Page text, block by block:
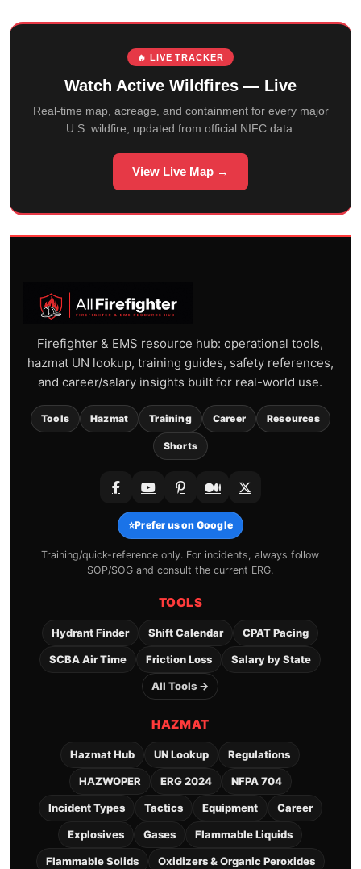
🔥 LIVE TRACKER
Watch Active Wildfires — Live
Real-time map, acreage, and containment for every major
U.S. wildfire, updated from official NIFC data.
View Live Map →
Firefighter & EMS resource hub: operational tools,
hazmat UN lookup, training guides, safety references,
and career/salary insights built for real-world use.
Tools Hazmat Training Career Resources
Shorts
⭐Prefer us on Google
Training/quick-reference only. For incidents, always follow
SOP/SOG and consult the current ERG.
TOOLS
Hydrant Finder Shift Calendar CPAT Pacing
SCBA Air Time Friction Loss Salary by State
All Tools →
HAZMAT
Hazmat Hub UN Lookup Regulations
HAZWOPER ERG 2024 NFPA 704
Incident Types Tactics Equipment Career
Explosives Gases Flammable Liquids
Flammable Solids Oxidizers & Organic Peroxides